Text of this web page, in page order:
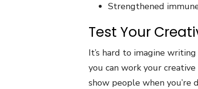
Strengthened
Test Your
It’s hard to imagine
you can work your
show people when you’re